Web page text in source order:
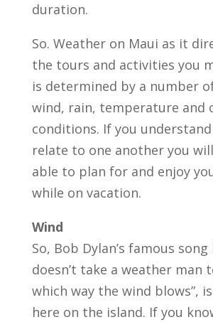
duration.
So. Weather on Maui as it
the tours and activities you
is determined by a number
wind, rain, temperature and
conditions. If you
relate to one another you
able to plan for and enjoy
while on vacation.
Wind
So, Bob Dylan’s famous song
doesn’t take a weather man
which way the wind blows”,
here on the island. If you